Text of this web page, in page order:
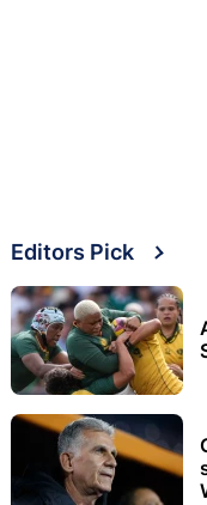
Editors Pick